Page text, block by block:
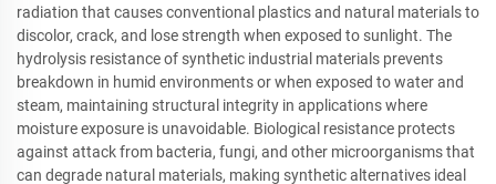
radiation that causes conventional plastics and natural materials to
discolor, crack, and lose strength when exposed to sunlight. The
hydrolysis resistance of synthetic industrial materials prevents
breakdown in humid environments or when exposed to water and
steam, maintaining structural integrity in applications where
moisture exposure is unavoidable. Biological resistance protects
against attack from bacteria, fungi, and other microorganisms that
can degrade natural materials, making synthetic alternatives ideal